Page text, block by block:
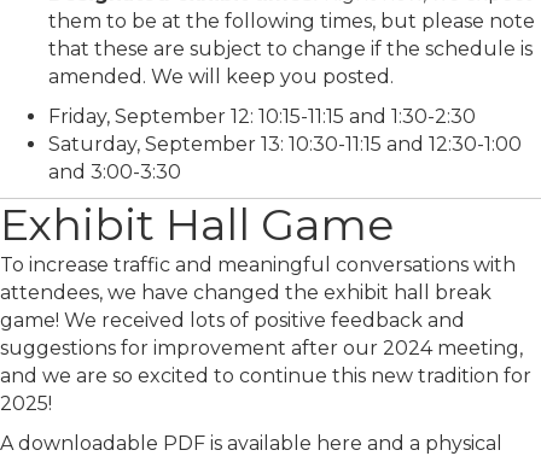
them to be at the following times, but please note
that these are subject to change if the schedule is
amended. We will keep you posted.
Friday, September 12: 10:15-11:15 and 1:30-2:30
Saturday, September 13: 10:30-11:15 and 12:30-1:00
and 3:00-3:30
Exhibit Hall Game
To increase traffic and meaningful conversations with
attendees, we have changed the exhibit hall break
game! We received lots of positive feedback and
suggestions for improvement after our 2024 meeting,
and we are so excited to continue this new tradition for
2025!
A downloadable PDF is available here and a physical